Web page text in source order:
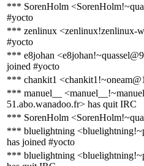
*** SorenHolm
#yocto
*** zenlinux <zenlinux!zenlinux-
#yocto
*** e8johan
joined #yocto
*** chankit1
*** manuel__
51.abo.wanadoo.fr> has quit IRC
*** SorenHolm
*** bluelightning
has joined #yocto
*** bluelightning